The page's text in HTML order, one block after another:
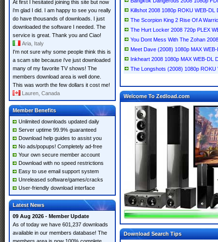
At first I hesitated joining this site but now
i'm glad I did. I am happy to see you really
do have thousands of downloads. I just
downloaded the software I needed. The
service is great. Thank you and Ciao!
Aria, Italy
I'm not sure why some people think this is
a scam site because i've just downloaded
many of my favorite TV shows! The
members download area is well done.
This was worth the few dollars it cost me!
Lauren, Canada
Member Benefits
Unlimited downloads updated daily
Server uptime 99.9% guaranteed
Download help guides to assist you
No ads/popups! Completely ad-free
Your own secure member account
Download with no speed restrictions
Easy to use email support system
Unreleased software/games/cracks
User-friendly download interface
Latest News
09 Aug 2026 - Member Update
As of today we have 601,237 downloads
available in our members database! The
Killshot 2008 1080p ROKU WEB-DL
The Scorpion King 2 Rise Of A
The Hurt Locker 2008 720p PLEX
You Dont Mess With The Zohan
Meet Dave (2008) 1080p MAX
Inkheart 2008 1080p MAX WEB-DL
The Longshots (2008) 1080p ROKU
Welcome To Zedload.com
Download Search Tips